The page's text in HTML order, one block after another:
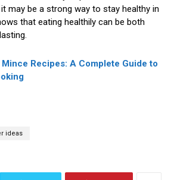
may be a strong way to stay healthy in
that eating healthily can be both
Mince Recipes: A Complete Guide to
ideas